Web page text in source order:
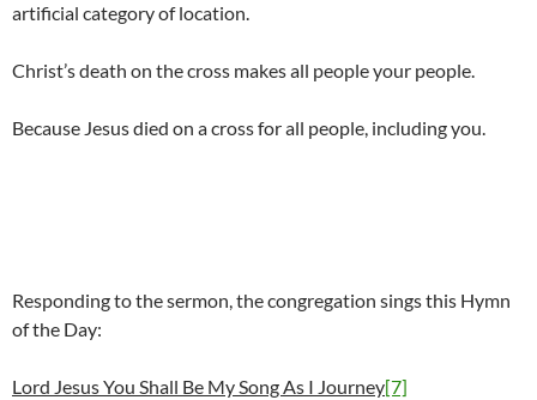
artificial category of location.
Christ’s death on the cross makes all people your people.
Because Jesus died on a cross for all people, including you.
Responding to the sermon, the congregation sings this Hymn
of the Day:
Lord Jesus You Shall Be My Song As I Journey[7]